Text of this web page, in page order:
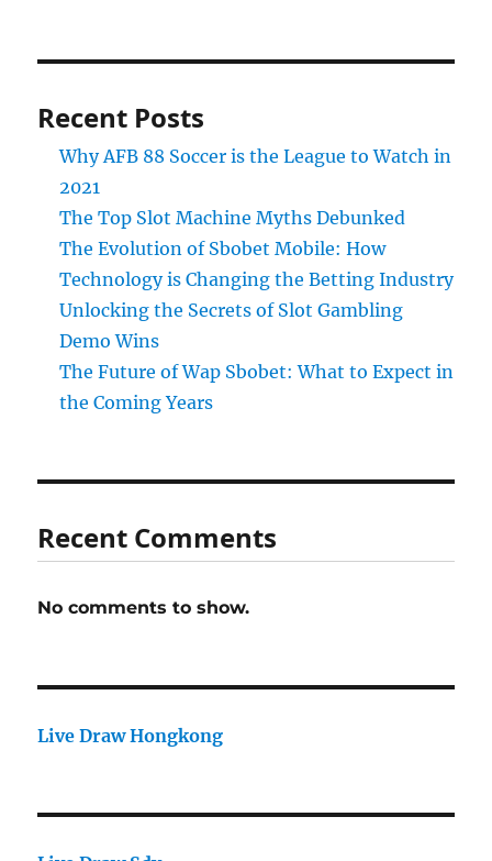
Recent Posts
Why AFB 88 Soccer is the League to Watch in
2021
The Top Slot Machine Myths Debunked
The Evolution of Sbobet Mobile: How
Technology is Changing the Betting Industry
Unlocking the Secrets of Slot Gambling
Demo Wins
The Future of Wap Sbobet: What to Expect in
the Coming Years
Recent Comments
No comments to show.
Live Draw Hongkong